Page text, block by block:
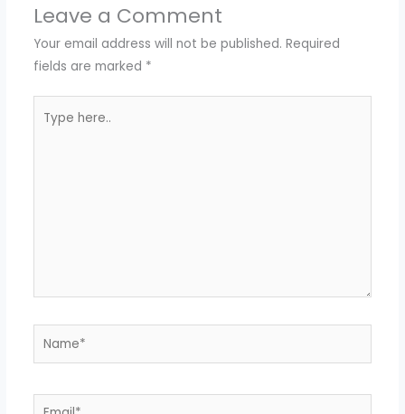
Leave a Comment
Your email address will not be published. Required
fields are marked *
here..
Name*
Email*